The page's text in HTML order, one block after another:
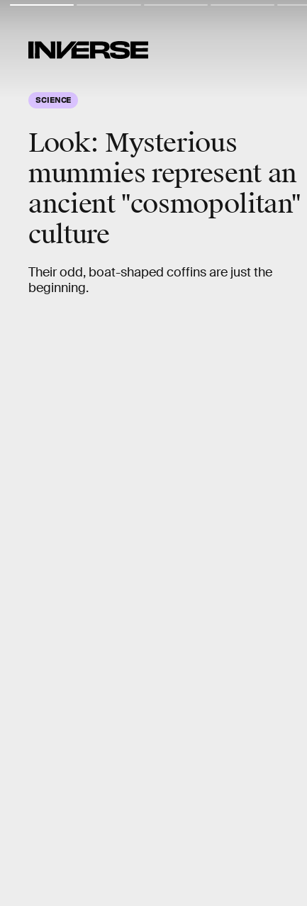
SCIENCE
Look: Mysterious
mummies represent an
ancient "cosmopolitan"
culture
Their odd, boat-shaped coffins are just the
beginning.